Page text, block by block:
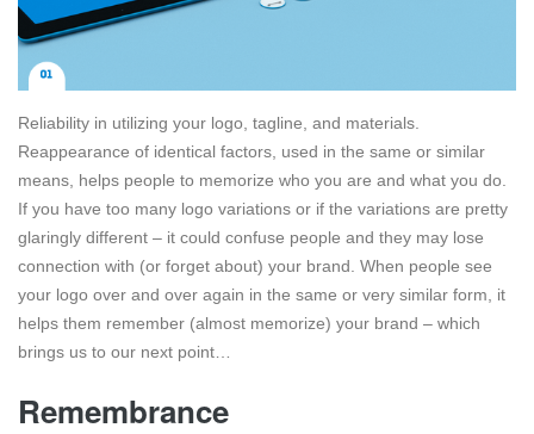
Reliability in utilizing your logo, tagline, and materials.
Reappearance of identical factors, used in the same or similar
means, helps people to memorize who you are and what you do.
If you have too many logo variations or if the variations are pretty
glaringly different – it could confuse people and they may lose
connection with (or forget about) your brand. When people see
your logo over and over again in the same or very similar form, it
helps them remember (almost memorize) your brand – which
brings us to our next point…
Remembrance